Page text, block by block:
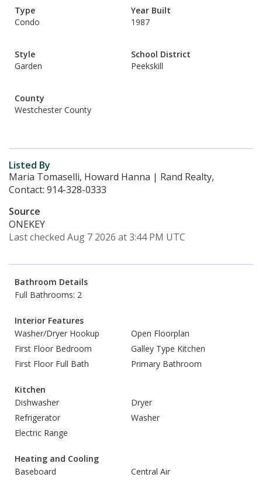
Type
Condo
Year Built
1987
Style
Garden
School District
Peekskill
County
Westchester County
Listed By
Maria Tomaselli, Howard Hanna | Rand Realty,
Contact: 914-328-0333
Source
ONEKEY
Last checked Aug 7 2026 at 3:44 PM UTC
Bathroom Details
Full Bathrooms: 2
Interior Features
Washer/Dryer Hookup
Open Floorplan
First Floor Bedroom
Galley Type Kitchen
First Floor Full Bath
Primary Bathroom
Kitchen
Dishwasher
Dryer
Refrigerator
Washer
Electric Range
Heating and Cooling
Baseboard
Central Air